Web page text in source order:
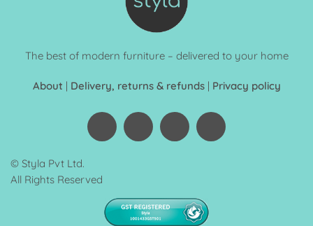
The best of modern furniture – delivered to your home
About | Delivery, returns & refunds| Privacy policy
© Styla Pvt Ltd.
All Rights Reserved